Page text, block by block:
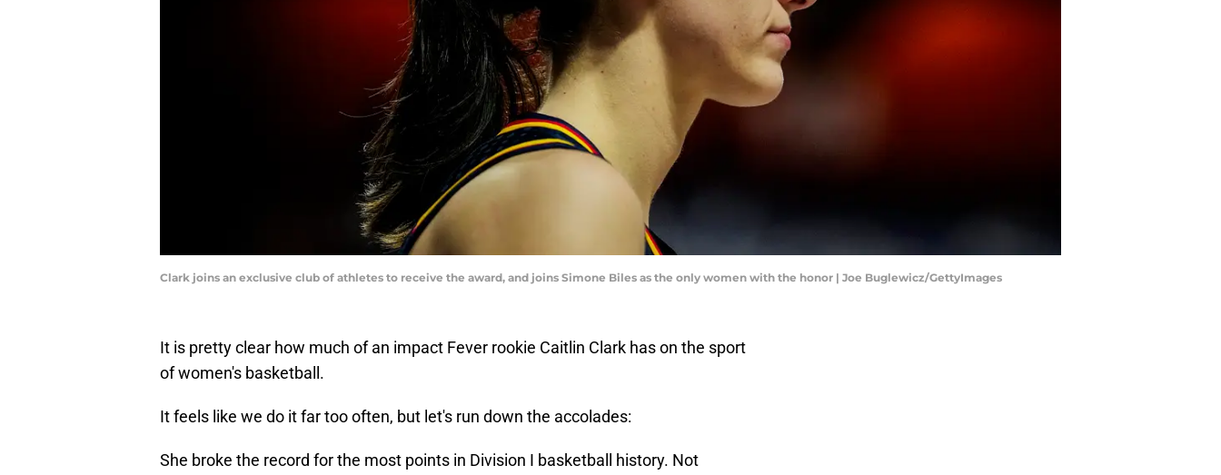
Clark joins an exclusive club of athletes to receive the award, and joins Simone Biles as the only women with the honor | Joe Buglewicz/GettyImages
It is pretty clear how much of an impact Fever rookie Caitlin Clark has on the sport
of women's basketball.
It feels like we do it far too often, but let's run down the accolades:
She broke the record for the most points in Division I basketball history. Not